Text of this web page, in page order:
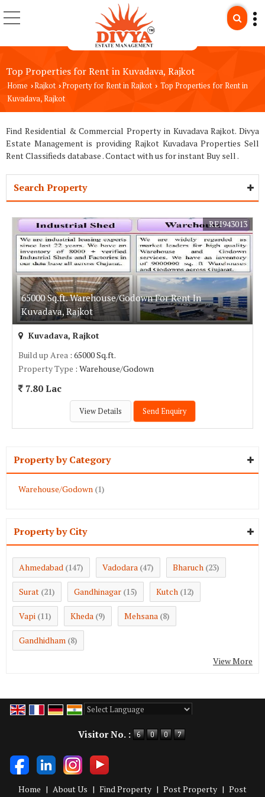
Top Properties for Rent in Kuvadava, Rajkot
Home ›Rajkot ›Property for Rent in Rajkot › Top Properties for Rent in
Kuvadava, Rajkot
Find Residential & Commercial Property in Kuvadava Rajkot. Divya
Estate Management is providing Rajkot Kuvadava Properties Sell
Rent Classifieds database . Contact with us for instant Buy sell .
Search Property
65000 Sq.ft. Warehouse/Godown For Rent In
Kuvadava, Rajkot
REI943013
Kuvadava, Rajkot
Build up Area : 65000 Sq.ft.
Property Type : Warehouse/Godown
7.80 Lac
View Details Send Enquiry
Property by Category
Warehouse/Godown (1)
Property by City
Ahmedabad (147) Vadodara (47) Bharuch (23)
Surat (21) Gandhinagar (15) Kutch (12)
Vapi (11) Kheda (9) Mehsana (8)
Gandhidham (8)
View More
Visitor No. :
Home | About Us | Find Property | Post Property | Post